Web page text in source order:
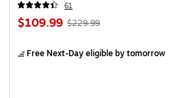
61
$109.99 $229.99
Free Next-Day eligibleby tomorrow